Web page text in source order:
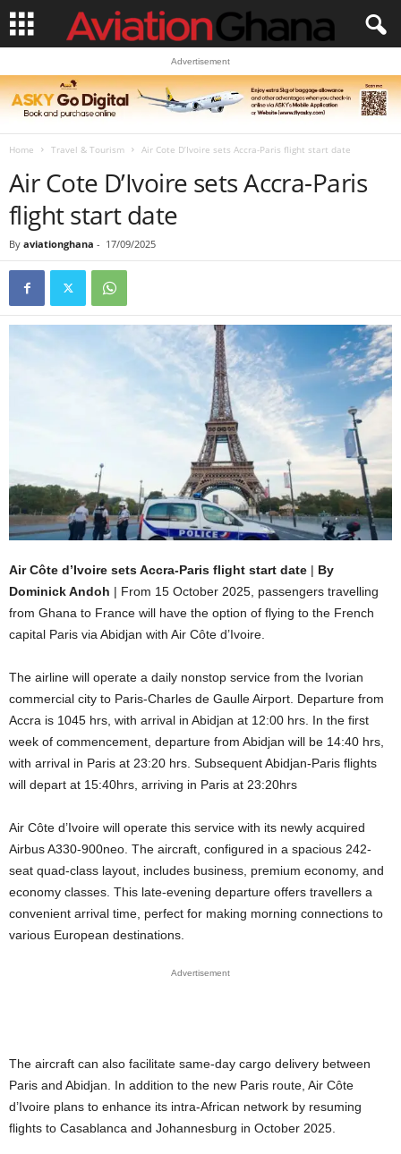
Advertisement
Home Travel & Tourism Air Cote D’Ivoire sets Accra-Paris flight start date
Air Cote D’Ivoire sets Accra-Paris
flight start date
By aviationghana - 17/09/2025
Air Côte d’Ivoire sets Accra-Paris flight start date | By
Dominick Andoh | From 15 October 2025, passengers travelling
from Ghana to France will have the option of flying to the French
capital Paris via Abidjan with Air Côte d’Ivoire.
The airline will operate a daily nonstop service from the Ivorian
commercial city to Paris-Charles de Gaulle Airport. Departure from
Accra is 1045 hrs, with arrival in Abidjan at 12:00 hrs. In the first
week of commencement, departure from Abidjan will be 14:40 hrs,
with arrival in Paris at 23:20 hrs. Subsequent Abidjan-Paris flights
will depart at 15:40hrs, arriving in Paris at 23:20hrs
Air Côte d’Ivoire will operate this service with its newly acquired
Airbus A330-900neo. The aircraft, configured in a spacious 242-
seat quad-class layout, includes business, premium economy, and
economy classes. This late-evening departure offers travellers a
convenient arrival time, perfect for making morning connections to
various European destinations.
Advertisement
The aircraft can also facilitate same-day cargo delivery between
Paris and Abidjan. In addition to the new Paris route, Air Côte
d’Ivoire plans to enhance its intra-African network by resuming
flights to Casablanca and Johannesburg in October 2025.